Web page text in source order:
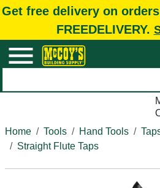
Get free delivery on
FREEDELIVERY.
Home
Tools Hand Tools
Straight Flute Taps